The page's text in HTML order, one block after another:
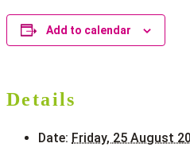
Add to calendar
Details
Date: Friday, 25 August